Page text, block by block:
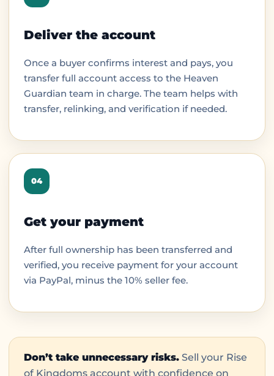
Deliver the account
Once a buyer confirms interest and pays, you
transfer full account access to the Heaven
Guardian team in charge. The team helps with
transfer, relinking, and verification if needed.
04
Get your payment
After full ownership has been transferred and
verified, you receive payment for your account
via PayPal, minus the 10% seller fee.
Don’t take unnecessary risks. Sell your Rise
of Kingdoms account with confidence on